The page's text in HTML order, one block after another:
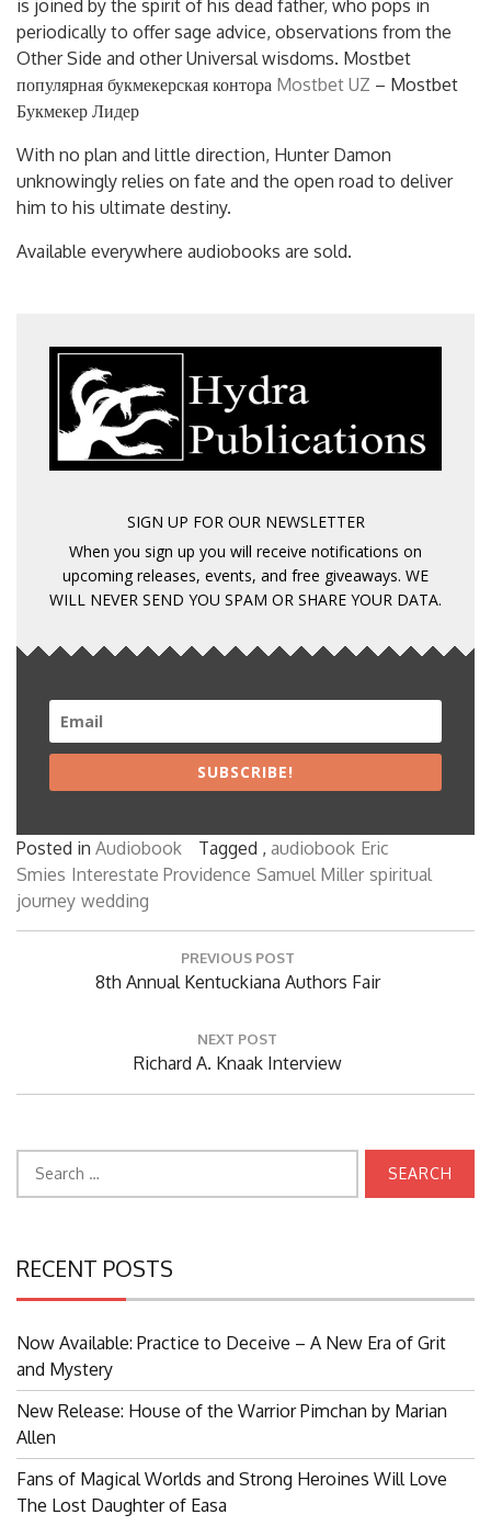
is joined by the spirit of his dead father, who pops in
periodically to offer sage advice, observations from the
Other Side and other Universal wisdoms. Mostbet
популярная букмекерская контора Mostbet UZ – Mostbet
Букмекер Лидер
With no plan and little direction, Hunter Damon
unknowingly relies on fate and the open road to deliver
him to his ultimate destiny.
Available everywhere audiobooks are sold.
SIGN UP FOR OUR NEWSLETTER
When you sign up you will receive notifications on
upcoming releases, events, and free giveaways. WE
WILL NEVER SEND YOU SPAM OR SHARE YOUR DATA.
SUBSCRIBE!
Posted in Audiobook Tagged , audiobook Eric
Smies Interestate Providence Samuel Miller spiritual
journey wedding
PREVIOUS POST
Previous
8th Annual Kentuckiana Authors Fair
NEXT POST
Next
Richard A. Knaak Interview
RECENT POSTS
Now Available: Practice to Deceive – A New Era of Grit
and Mystery
New Release: House of the Warrior Pimchan by Marian
Allen
Fans of Magical Worlds and Strong Heroines Will Love
The Lost Daughter of Easa